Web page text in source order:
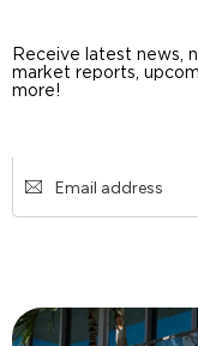
Receive latest news,
market reports,
more!